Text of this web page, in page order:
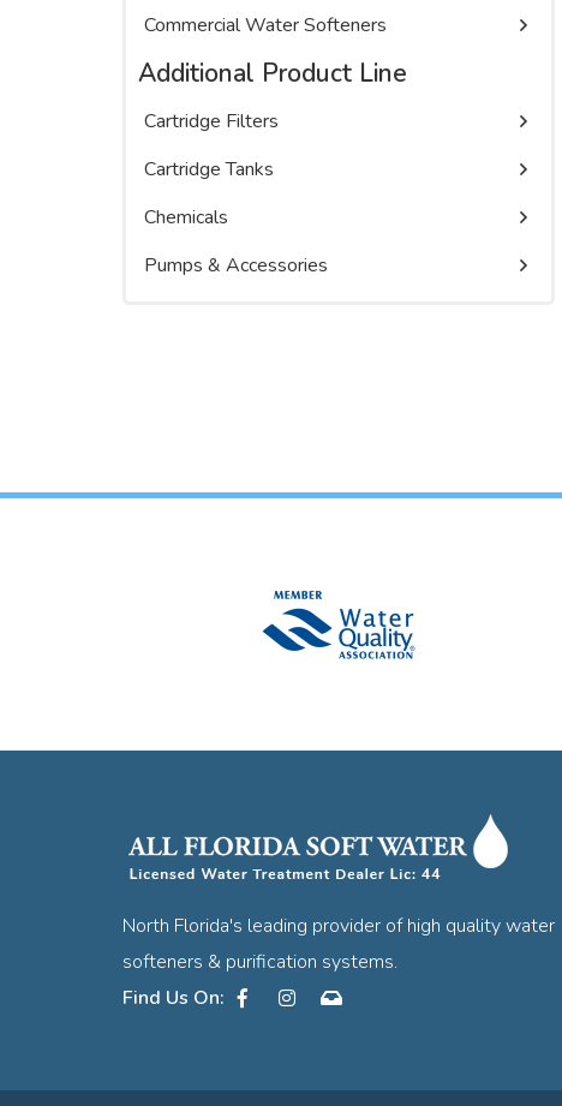
Commercial Water Softeners
Additional Product Line
Cartridge Filters
Cartridge Tanks
Chemicals
Pumps & Accessories
North Florida's leading provider of high quality water
softeners & purification systems.
FacebookInstagram